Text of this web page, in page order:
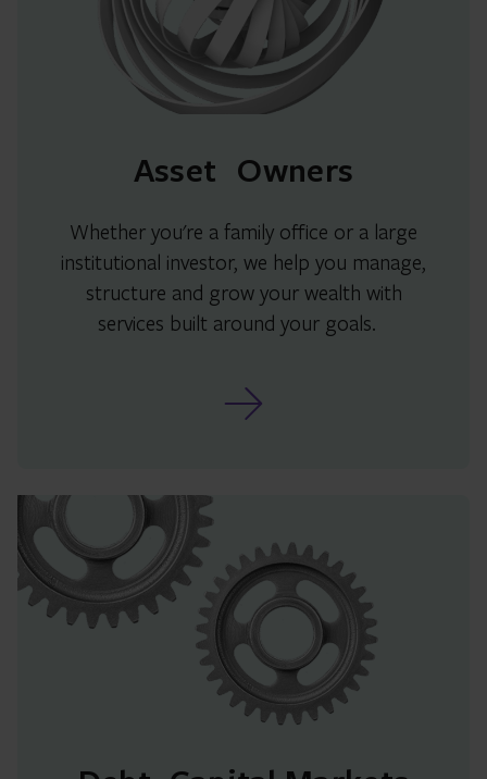
Asset Owners
Whether you're a family office or a large
institutional investor, we help you manage,
structure and grow your wealth with
services built around your goals.